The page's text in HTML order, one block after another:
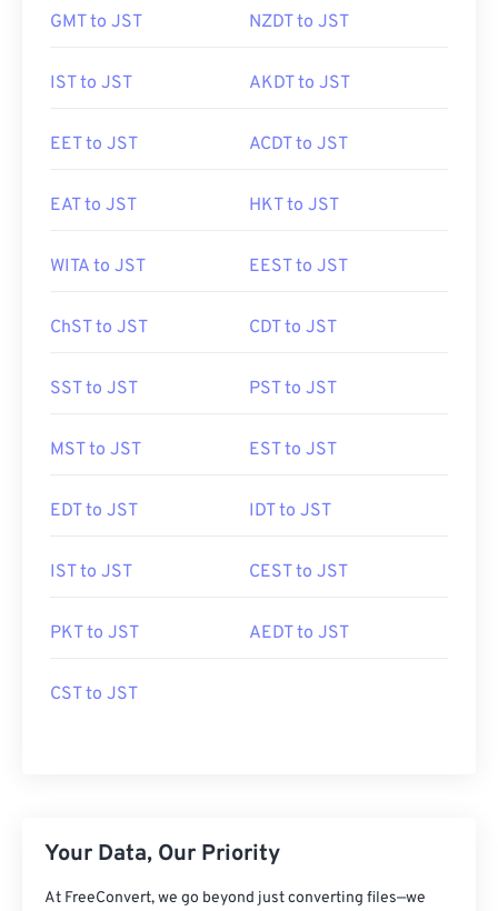
GMT to JST NZDT to JST
IST to JST AKDT to JST
EET to JST ACDT to JST
EAT to JST HKT to JST
WITA to JST EEST to JST
ChST to JST CDT to JST
SST to JST PST to JST
MST to JST EST to JST
EDT to JST IDT to JST
IST to JST CEST to JST
PKT to JST AEDT to JST
CST to JST
Your Data, Our Priority
At FreeConvert, we go beyond just converting files—we